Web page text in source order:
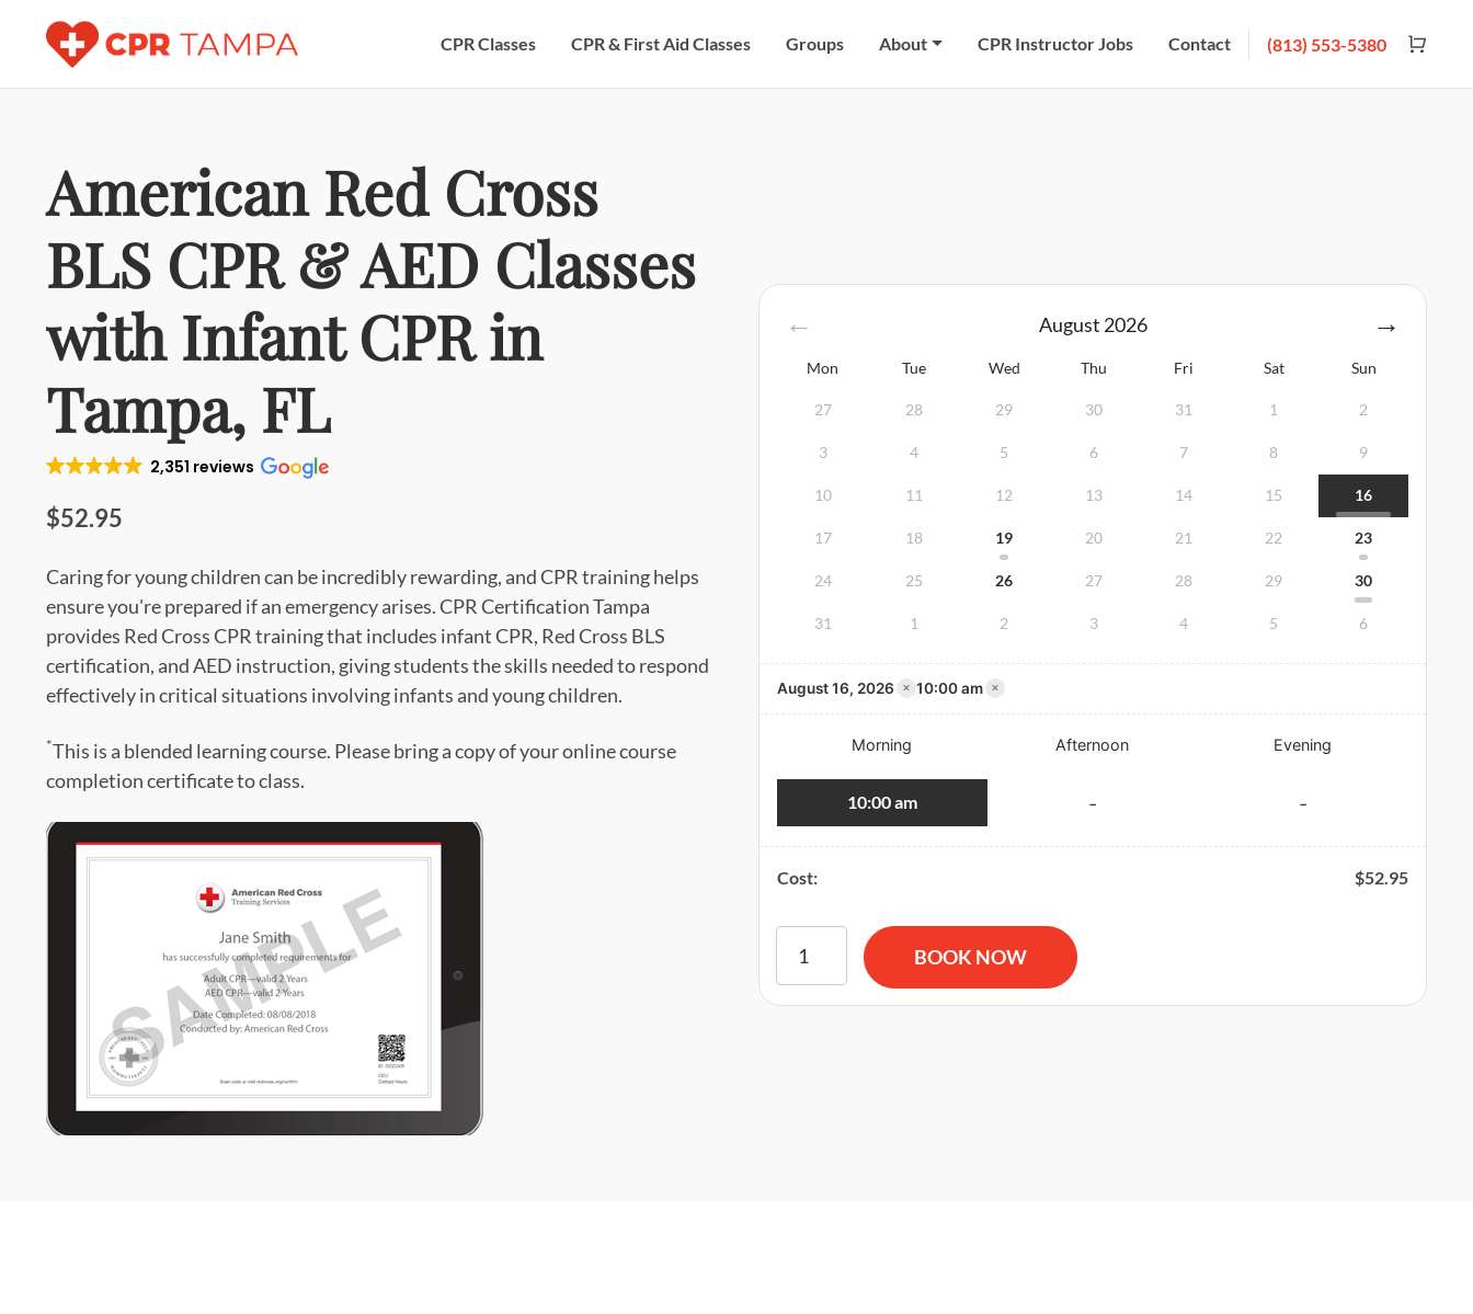
CPR Classes CPR & First Aid Classes Groups About CPR Instructor Jobs Contact (813) 553-5380
American Red Cross
BLS CPR & AED Classes
with Infant CPR in
Tampa, FL
2,351 reviews
$52.95
Caring for young children can be incredibly rewarding, and CPR training helps
ensure you're prepared if an emergency arises. CPR Certification Tampa
provides Red Cross CPR training that includes infant CPR, Red Cross BLS
certification, and AED instruction, giving students the skills needed to respond
effectively in critical situations involving infants and young children.
*This is a blended learning course. Please bring a copy of your online course
completion certificate to class.
August 2026
Mon Tue Wed Thu Fri Sat Sun
27 28 29 30 31 1 2
3 4 5 6 7 8 9
10 11 12 13 14 15 16
17 18 19 20 21 22 23
24 25 26 27 28 29 30
31 1 2 3 4 5 6
August 16, 2026 × 10:00 am ×
Morning
10:00 am
Afternoon
-
Evening
-
Cost: $52.95
American Red Cross BLS CPR and AED Certification quantity
BOOK NOW